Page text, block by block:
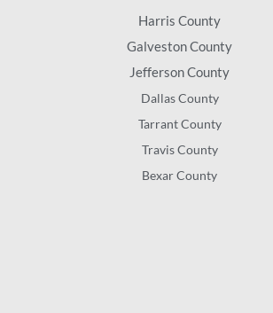
Harris County
Galveston County
Jefferson County
Dallas County
Tarrant County
Travis County
Bexar County